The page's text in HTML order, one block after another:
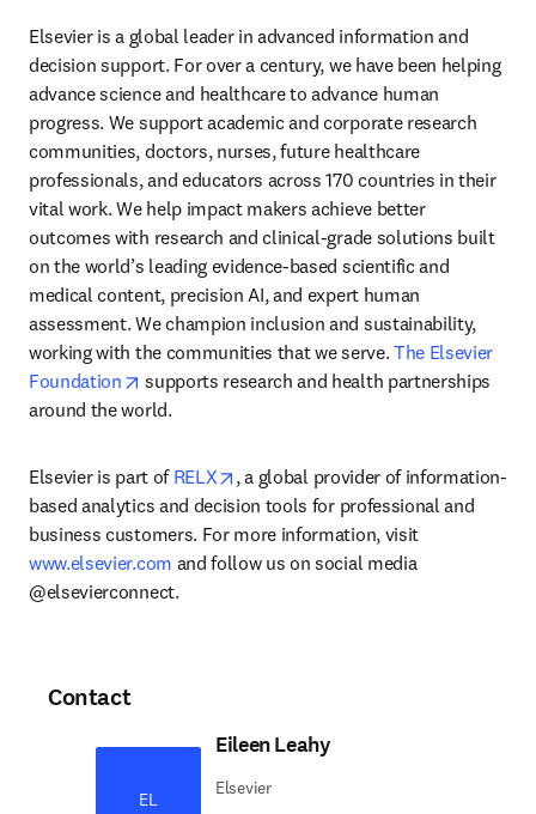
Elsevier is a global leader in advanced information and
decision support. For over a century, we have been helping
advance science and healthcare to advance human
progress. We support academic and corporate research
communities, doctors, nurses, future healthcare
professionals, and educators across 170 countries in their
vital work. We help impact makers achieve better
outcomes with research and clinical-grade solutions built
on the world’s leading evidence-based scientific and
medical content, precision AI, and expert human
assessment. We champion inclusion and sustainability,
working with the communities that we serve. The Elsevier
Foundation
opens in new tab/window
supports research and health partnerships
around the world.
Elsevier is part of RELX opens in new tab/window
, a global provider of information-
based analytics and decision tools for professional and
business customers. For more information, visit
www.elsevier.com and follow us on social media
@elsevierconnect.
Contact
EL
Eileen Leahy
Elsevier